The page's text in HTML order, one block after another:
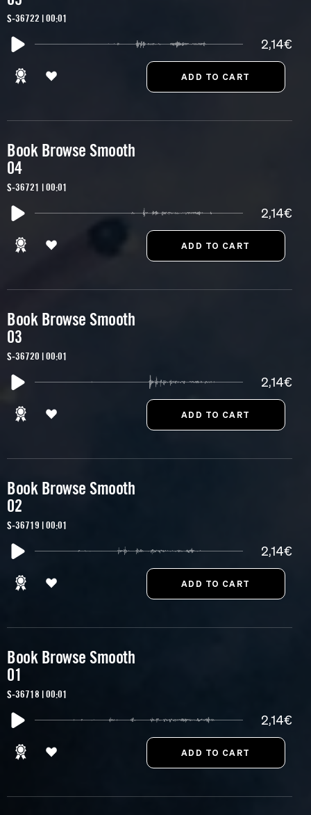
S-36722 | 00:01
2,14€
Book Browse Smooth
04
S-36721 | 00:01
2,14€
Book Browse Smooth
03
S-36720 | 00:01
2,14€
Book Browse Smooth
02
S-36719 | 00:01
2,14€
Book Browse Smooth
01
S-36718 | 00:01
2,14€